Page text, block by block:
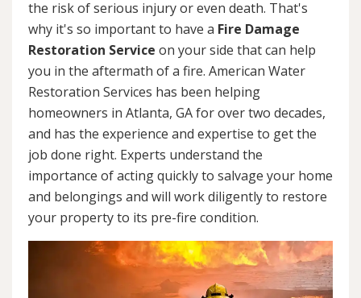
the risk of serious injury or even death. That's
why it's so important to have a Fire Damage
Restoration Service on your side that can help
you in the aftermath of a fire. American Water
Restoration Services has been helping
homeowners in Atlanta, GA for over two decades,
and has the experience and expertise to get the
job done right. Experts understand the
importance of acting quickly to salvage your home
and belongings and will work diligently to restore
your property to its pre-fire condition.